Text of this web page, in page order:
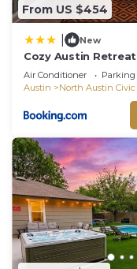
From US $454
New
Cozy Austin
Domain
Air Conditioner Parking
Austin
North Austin Civic